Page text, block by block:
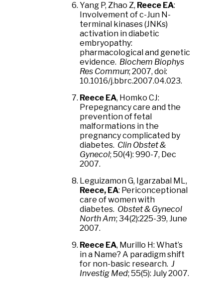
Yang P, Zhao Z, Reece EA:
Involvement of c-Jun N-
terminal kinases (JNKs)
activation in diabetic
embryopathy:
pharmacological and genetic
evidence. Biochem Biophys
Res Commun; 2007, doi:
10.1016/j.bbrc.2007.04.023.
Reece EA, Homko CJ:
Prepegnancy care and the
prevention of fetal
malformations in the
pregnancy complicated by
diabetes. Clin Obstet &
Gynecol; 50(4): 990-7, Dec
2007.
Leguizamon G, Igarzabal ML,
Reece, EA: Periconceptional
care of women with
diabetes. Obstet & Gynecol
North Am; 34(2):225-39, June
2007.
Reece EA, Murillo H: What’s
in a Name? A paradigm shift
for non-basic research. J
Investig Med; 55(5): July 2007.